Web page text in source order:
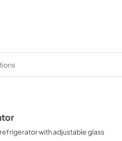
with adjustable glass